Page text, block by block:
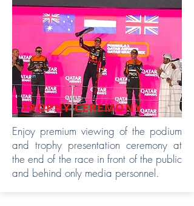
TROPHY CEREMONY
Enjoy premium viewing of the podium
and trophy presentation ceremony at
the end of the race in front of the public
and behind only media personnel.